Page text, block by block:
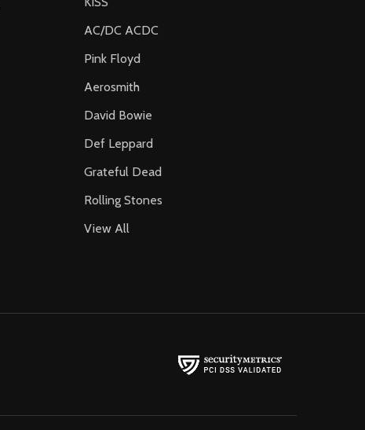
AC/DC ACDC
Pink Floyd
Aerosmith
David Bowie
Def Leppard
Grateful Dead
Rolling Stones
View All